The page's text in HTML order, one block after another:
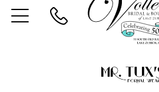
TOGGLE
NAVIGATION